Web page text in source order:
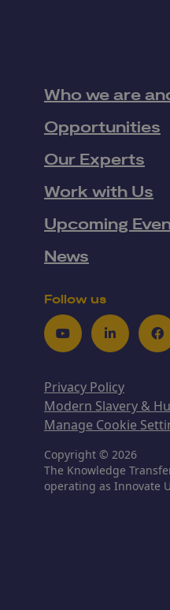
Who we are
Opportunities
Our Experts
Work with Us
Upcoming
News
Follow us
YoutubeLinkedIn
Privacy Policy
Modern Slavery &
Manage Cookie
Copyright © 2026
The Knowledge
operating as Innovate